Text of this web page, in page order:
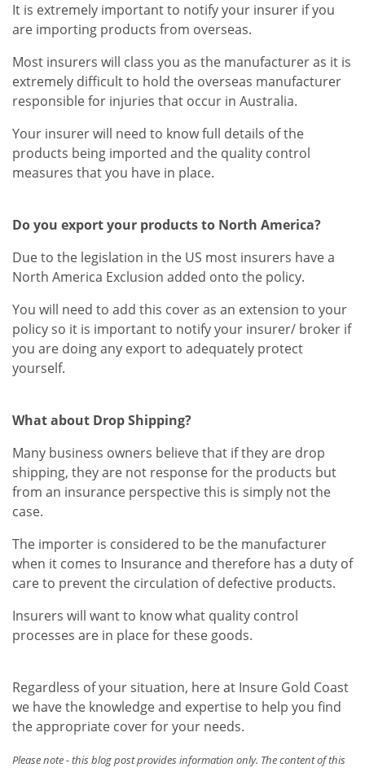
It is extremely important to notify your insurer if you
are importing products from overseas.
Most insurers will class you as the manufacturer as it is
extremely difficult to hold the overseas manufacturer
responsible for injuries that occur in Australia.
Your insurer will need to know full details of the
products being imported and the quality control
measures that you have in place.
Do you export your products to North America?
Due to the legislation in the US most insurers have a
North America Exclusion added onto the policy.
You will need to add this cover as an extension to your
policy so it is important to notify your insurer/ broker if
you are doing any export to adequately protect
yourself.
What about Drop Shipping?
Many business owners believe that if they are drop
shipping, they are not response for the products but
from an insurance perspective this is simply not the
case.
The importer is considered to be the manufacturer
when it comes to Insurance and therefore has a duty of
care to prevent the circulation of defective products.
Insurers will want to know what quality control
processes are in place for these goods.
Regardless of your situation, here at Insure Gold Coast
we have the knowledge and expertise to help you find
the appropriate cover for your needs.
Please note - this blog post provides information only. The content of this